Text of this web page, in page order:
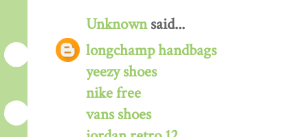
Unknownsaid...
longchamp handbags
yeezy shoes
nike free
vans shoes